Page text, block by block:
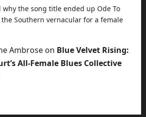
why the song title ended up Ode To
the Southern vernacular for a female
Ambrose on Blue Velvet Rising:
All-Female Blues Collective